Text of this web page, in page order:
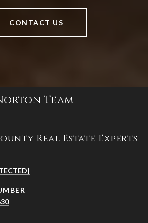
CONTACT US
Team
Real Estate Experts